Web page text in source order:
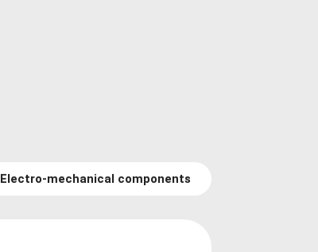
Electro-mechanical components